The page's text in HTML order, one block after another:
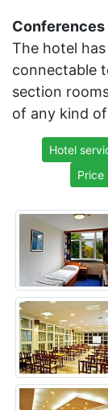
Conferences
The hotel
connectable
section
of any kind
Hotel
Price